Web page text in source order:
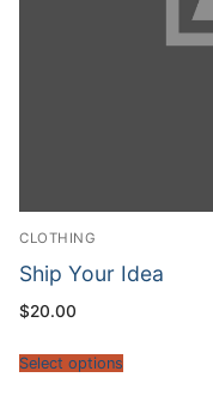
CLOTHING
Ship Your Idea
$20.00
Select options